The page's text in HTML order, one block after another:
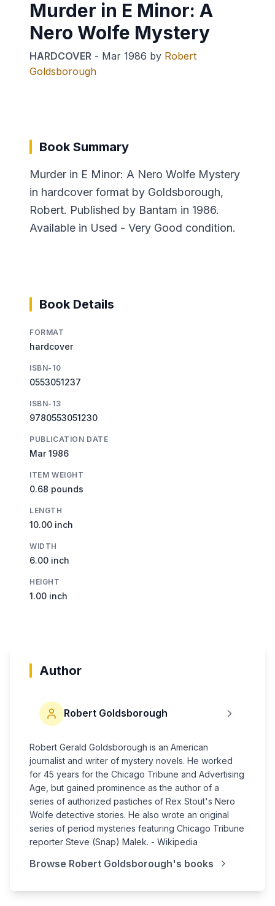
Murder in E Minor: A
Nero Wolfe Mystery
HARDCOVER - Mar 1986 by Robert
Goldsborough
Book Summary
Murder in E Minor: A Nero Wolfe Mystery
in hardcover format by Goldsborough,
Robert. Published by Bantam in 1986.
Available in Used - Very Good condition.
Book Details
FORMAT
hardcover
ISBN-10
0553051237
ISBN-13
9780553051230
PUBLICATION DATE
Mar 1986
ITEM WEIGHT
0.68 pounds
LENGTH
10.00 inch
WIDTH
6.00 inch
HEIGHT
1.00 inch
Author
Robert Goldsborough
Robert Gerald Goldsborough is an American
journalist and writer of mystery novels. He worked
for 45 years for the Chicago Tribune and Advertising
Age, but gained prominence as the author of a
series of authorized pastiches of Rex Stout's Nero
Wolfe detective stories. He also wrote an original
series of period mysteries featuring Chicago Tribune
reporter Steve (Snap) Malek. - Wikipedia
Browse Robert Goldsborough's books